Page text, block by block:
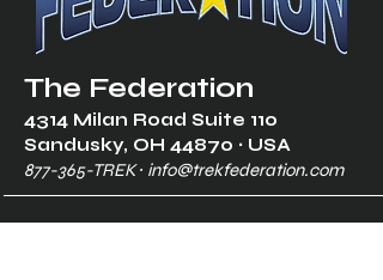
The Federation
4314 Milan Road Suite 110
Sandusky, OH 44870 ∙ USA
877-365-TREK ∙ info@trekfederation.com